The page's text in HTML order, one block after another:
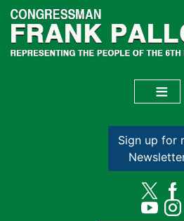
Skip
main
content
Sign up for